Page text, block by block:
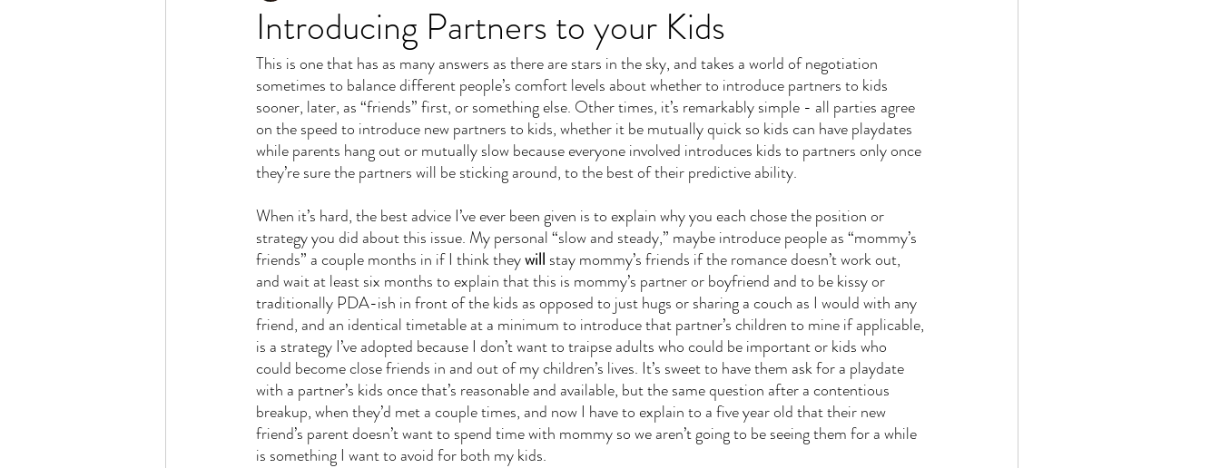
Introducing Partners to your Kids
This is one that has as many answers as there are stars in the sky, and takes a world of negotiation
sometimes to balance different people’s comfort levels about whether to introduce partners to kids
sooner, later, as “friends” first, or something else. Other times, it’s remarkably simple - all parties agree
on the speed to introduce new partners to kids, whether it be mutually quick so kids can have playdates
while parents hang out or mutually slow because everyone involved introduces kids to partners only once
they’re sure the partners will be sticking around, to the best of their predictive ability.
When it’s hard, the best advice I’ve ever been given is to explain why you each chose the position or
strategy you did about this issue. My personal “slow and steady,” maybe introduce people as “mommy’s
friends” a couple months in if I think they will stay mommy’s friends if the romance doesn’t work out,
and wait at least six months to explain that this is mommy’s partner or boyfriend and to be kissy or
traditionally PDA-ish in front of the kids as opposed to just hugs or sharing a couch as I would with any
friend, and an identical timetable at a minimum to introduce that partner’s children to mine if applicable,
is a strategy I’ve adopted because I don’t want to traipse adults who could be important or kids who
could become close friends in and out of my children’s lives. It’s sweet to have them ask for a playdate
with a partner’s kids once that’s reasonable and available, but the same question after a contentious
breakup, when they’d met a couple times, and now I have to explain to a five year old that their new
friend’s parent doesn’t want to spend time with mommy so we aren’t going to be seeing them for a while
is something I want to avoid for both my kids.